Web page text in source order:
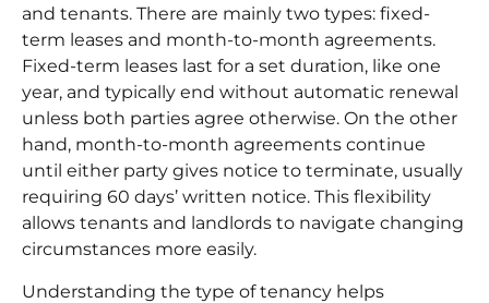
and tenants. There are mainly two types: fixed-
term leases and month-to-month agreements.
Fixed-term leases last for a set duration, like one
year, and typically end without automatic renewal
unless both parties agree otherwise. On the other
hand, month-to-month agreements continue
until either party gives notice to terminate, usually
requiring 60 days’ written notice. This flexibility
allows tenants and landlords to navigate changing
circumstances more easily.
Understanding the type of tenancy helps